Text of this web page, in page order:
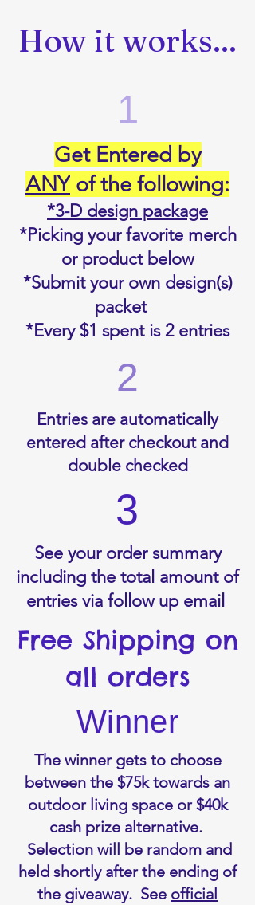
How it works...
1
Get Entered by
ANY of the following:
*3-D design package
*Picking your favorite merch
or product below
*Submit your own design(s)
packet
*Every $1 spent is 2 entries
2
Entries are automatically
entered after checkout and
double checked
3
See your order summary
including the total amount of
entries via follow up email
Free Shipping on
all orders
Winner
The winner gets to choose
between the $75k towards an
outdoor living space or $40k
cash prize alternative.
Selection will be random and
held shortly after the ending of
the giveaway. See official